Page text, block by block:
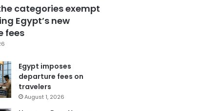
categories exempt
Egypt’s new
fees
Egypt imposes
departure fees on
travelers
August 1, 2026